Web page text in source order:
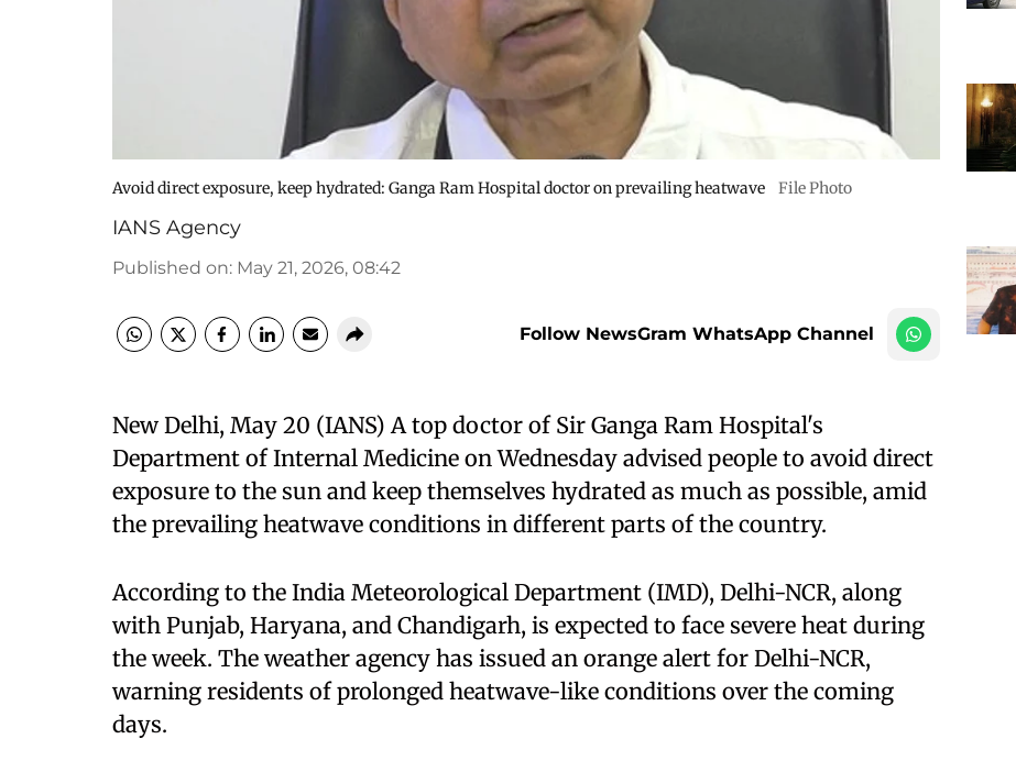
Avoid direct exposure, keep hydrated: Ganga Ram Hospital doctor on prevailing heatwave File Photo
IANS Agency
Published on: May 21, 2026, 08:42
Follow NewsGram WhatsApp Channel
New Delhi, May 20 (IANS) A top doctor of Sir Ganga Ram Hospital's
Department of Internal Medicine on Wednesday advised people to avoid direct
exposure to the sun and keep themselves hydrated as much as possible, amid
the prevailing heatwave conditions in different parts of the country.
According to the India Meteorological Department (IMD), Delhi-NCR, along
with Punjab, Haryana, and Chandigarh, is expected to face severe heat during
the week. The weather agency has issued an orange alert for Delhi-NCR,
warning residents of prolonged heatwave-like conditions over the coming
days.